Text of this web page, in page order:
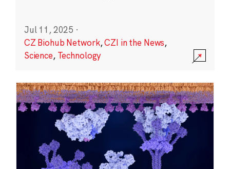
Jul 11, 2025 ·
CZ Biohub Network,CZI in the News,
Science, Technology